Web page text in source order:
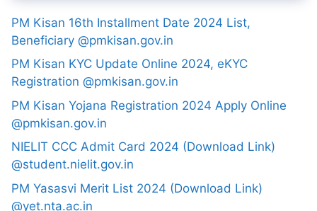
PM Kisan 16th Installment Date 2024 List,
Beneficiary @pmkisan.gov.in
PM Kisan KYC Update Online 2024, eKYC
Registration @pmkisan.gov.in
PM Kisan Yojana Registration 2024 Apply Online
@pmkisan.gov.in
NIELIT CCC Admit Card 2024 (Download Link)
@student.nielit.gov.in
PM Yasasvi Merit List 2024 (Download Link)
@yet.nta.ac.in